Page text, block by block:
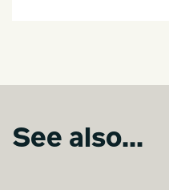
See also...